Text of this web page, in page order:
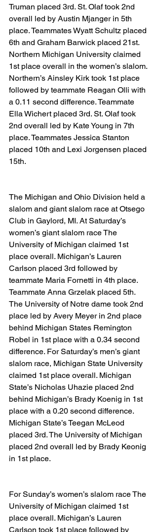
Truman placed 3rd. St. Olaf took 2nd
overall led by Austin Mjanger in 5th
place. Teammates Wyatt Schultz placed
6th and Graham Barwick placed 21st.
Northern Michigan University claimed
1st place overall in the women’s slalom.
Northern’s Ainsley Kirk took 1st place
followed by teammate Reagan Olli with
a 0.11 second difference. Teammate
Ella Wichert placed 3rd. St. Olaf took
2nd overall led by Kate Young in 7th
place. Teammates Jessica Stanton
placed 10th and Lexi Jorgensen placed
15th.
The Michigan and Ohio Division held a
slalom and giant slalom race at Otsego
Club in Gaylord, MI. At Saturday’s
women’s giant slalom race The
University of Michigan claimed 1st
place overall. Michigan’s Lauren
Carlson placed 3rd followed by
teammate Maria Fornetti in 4th place.
Teammate Anna Grzelak placed 5th.
The University of Notre dame took 2nd
place led by Avery Meyer in 2nd place
behind Michigan States Remington
Robel in 1st place with a 0.34 second
difference. For Saturday’s men’s giant
slalom race, Michigan State University
claimed 1st place overall. Michigan
State’s Nicholas Uhazie placed 2nd
behind Michigan’s Brady Koenig in 1st
place with a 0.20 second difference.
Michigan State’s Teegan McLeod
placed 3rd. The University of Michigan
placed 2nd overall led by Brady Keonig
in 1st place.
For Sunday’s women’s slalom race The
University of Michigan claimed 1st
place overall. Michigan’s Lauren
Carlson took 1st place followed by